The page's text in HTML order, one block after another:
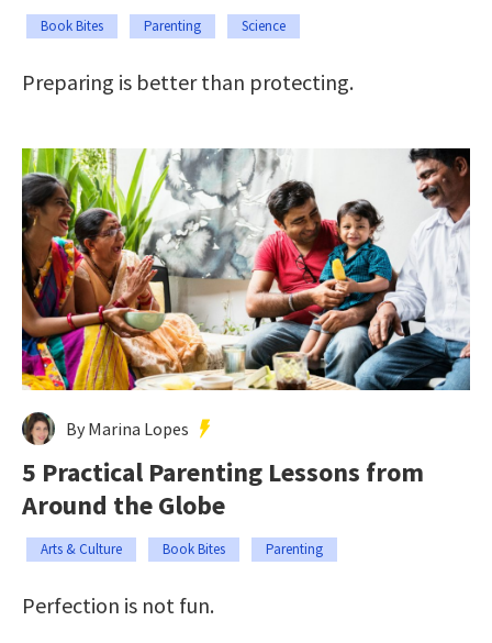
Book Bites Parenting Science
Preparing is better than protecting.
By Marina Lopes
5 Practical Parenting Lessons from
Around the Globe
Arts & Culture Book Bites Parenting
Perfection is not fun.